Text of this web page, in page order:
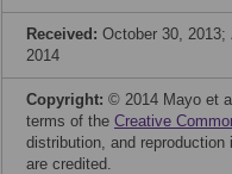
Received: October 30, 2013;
2014
Copyright: © 2014 Mayo et
terms of the Creative
distribution, and
are credited.